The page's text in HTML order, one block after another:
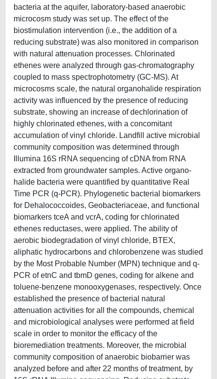
bacteria at the aquifer, laboratory-based anaerobic
microcosm study was set up. The effect of the
biostimulation intervention (i.e., the addition of a
reducing substrate) was also monitored in comparison
with natural attenuation processes. Chlorinated
ethenes were analyzed through gas-chromatography
coupled to mass spectrophotometry (GC-MS). At
microcosms scale, the natural organohalide respiration
activity was influenced by the presence of reducing
substrate, showing an increase of dechlorination of
highly chlorinated ethenes, with a concomitant
accumulation of vinyl chloride. Landfill active microbial
community composition was determined through
Illumina 16S rRNA sequencing of cDNA from RNA
extracted from groundwater samples. Active organo-
halide bacteria were quantified by quantitative Real
Time PCR (q-PCR). Phylogenetic bacterial biomarkers
for Dehalococcoides, Geobacteriaceae, and functional
biomarkers tceA and vcrA, coding for chlorinated
ethenes reductases, were applied. The ability of
aerobic biodegradation of vinyl chloride, BTEX,
aliphatic hydrocarbons and chlorobenzene was studied
by the Most Probable Number (MPN) technique and q-
PCR of etnC and tbmD genes, coding for alkene and
toluene-benzene monooxygenases, respectively. Once
established the presence of bacterial natural
attenuation activities for all the compounds, chemical
and microbiological analyses were performed at field
scale in order to monitor the efficacy of the
bioremediation treatments. Moreover, the microbial
community composition of anaerobic biobarrier was
analyzed before and after 22 months of treatment, by